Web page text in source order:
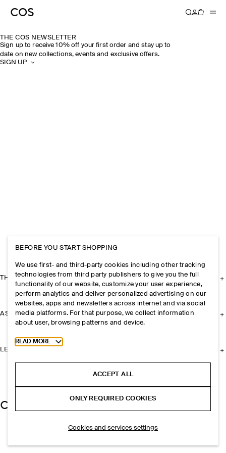
THE COS NEWSLETTER
Sign up to receive 10% off your first order and stay up to
date on new collections, events and exclusive offers.
SIGN UP
THE COMPANY
ASSISTANCE
LEGAL
BEFORE YOU START SHOPPING
We use first- and third-party cookies including other tracking
technologies from third party publishers to give you the full
functionality of our website, customize your user experience,
perform analytics and deliver personalized advertising on our
websites, apps and newsletters across internet and via social
media platforms. For that purpose, we collect information
about user, browsing patterns and device.
Toggle more cookie information
READ MORE
ACCEPT ALL
ONLY REQUIRED COOKIES
Cookies and services settings